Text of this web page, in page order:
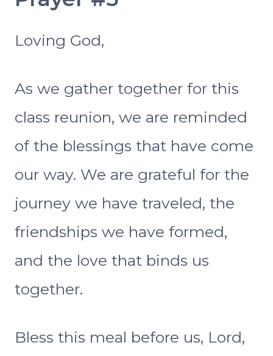
Loving God,
As we gather together for this
class reunion, we are reminded
of the blessings that have come
our way. We are grateful for the
journey we have traveled, the
friendships we have formed,
and the love that binds us
together.
Bless this meal before us, Lord,